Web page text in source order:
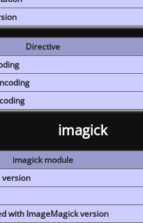
Directive
imagick
imagick module
version
with ImageMagick version